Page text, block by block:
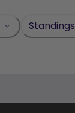
Standings